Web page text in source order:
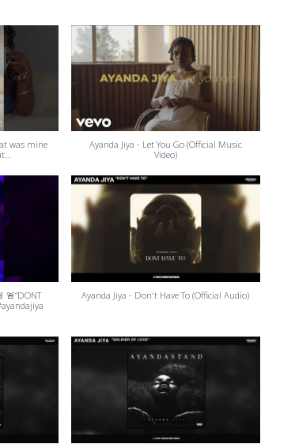
was mine
Ayanda Jiya - Let You Go (Official Music
Video)
🚨“DONT
Ayanda Jiya - Don't Have To (Official Audio)